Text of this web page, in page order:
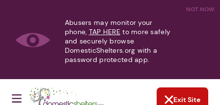
NOT NOW
Abusers may monitor your
phone, TAP HERE to more safely
and securely browse
DomesticShelters.org with a
password protected app.
Exit Site